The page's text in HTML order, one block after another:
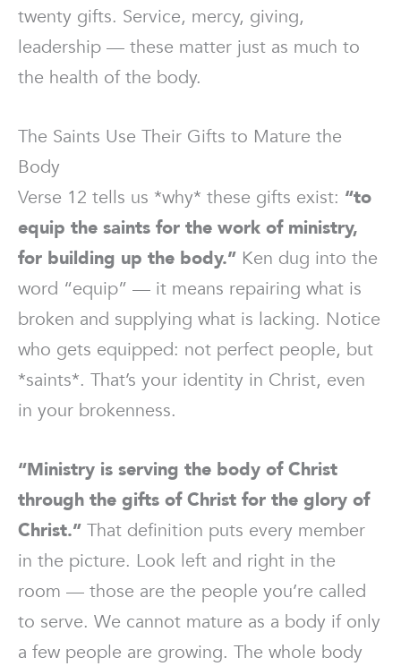
twenty gifts. Service, mercy, giving,
leadership — these matter just as much to
the health of the body.
The Saints Use Their Gifts to Mature the
Body
Verse 12 tells us *why* these gifts exist: “to
equip the saints for the work of ministry,
for building up the body.” Ken dug into the
word “equip” — it means repairing what is
broken and supplying what is lacking. Notice
who gets equipped: not perfect people, but
*saints*. That’s your identity in Christ, even
in your brokenness.
“Ministry is serving the body of Christ
through the gifts of Christ for the glory of
Christ.” That definition puts every member
in the picture. Look left and right in the
room — those are the people you’re called
to serve. We cannot mature as a body if only
a few people are growing. The whole body